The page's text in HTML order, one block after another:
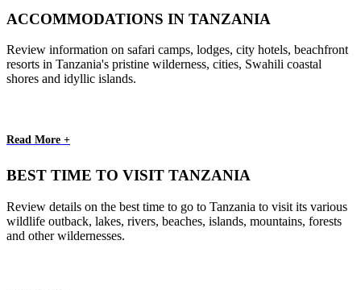
ACCOMMODATIONS IN TANZANIA
Review information on safari camps, lodges, city hotels, beachfront
resorts in Tanzania's pristine wilderness, cities, Swahili coastal
shores and idyllic islands.
Read More +
BEST TIME TO VISIT TANZANIA
Review details on the best time to go to Tanzania to visit its various
wildlife outback, lakes, rivers, beaches, islands, mountains, forests
and other wildernesses.